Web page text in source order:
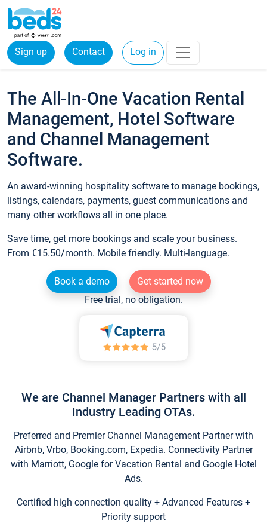
Sign up Contact Log in
The All-In-One Vacation Rental
Management, Hotel Software
and Channel Management
Software.
An award-winning hospitality software to manage bookings,
listings, calendars, payments, guest communications and
many other workflows all in one place.
Save time, get more bookings and scale your business.
From €15.50/month. Mobile friendly. Multi-language.
Book a demo
Get started now
Free trial, no obligation.
We are Channel Manager Partners with all
Industry Leading OTAs.
Preferred and Premier Channel Management Partner with
Airbnb, Vrbo, Booking.com, Expedia. Connectivity Partner
with Marriott, Google for Vacation Rental and Google Hotel
Ads.
Certified high connection quality + Advanced Features +
Priority support